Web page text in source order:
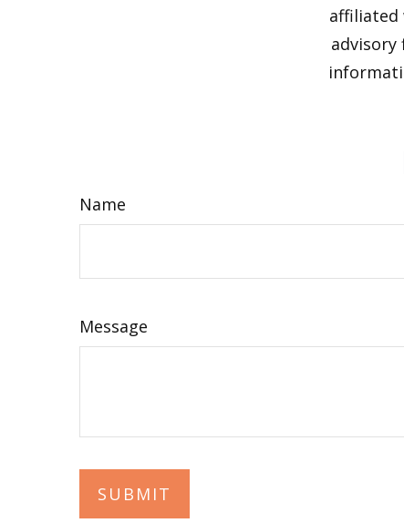
affiliated
advisory
Name
Message